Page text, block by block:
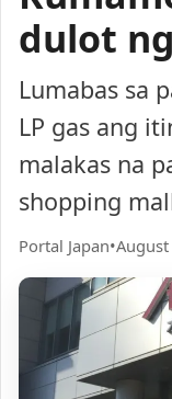
dulot
Lumabas sa
LP gas ang
malakas na
shopping
Portal Japan•August